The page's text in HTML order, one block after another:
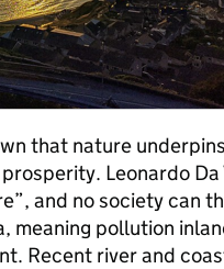
that nature
Leonardo
and no society can
meaning pollution
Recent river and